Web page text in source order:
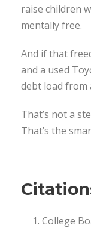
raise children
mentally free.
And if that
and a used
debt load from
That’s not a
That’s the
College